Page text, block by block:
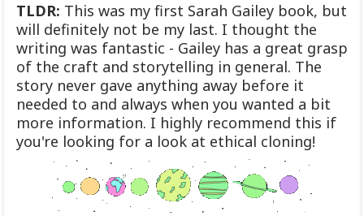
TLDR: This was my first Sarah Gailey book, but
will definitely not be my last. I thought the
writing was fantastic - Gailey has a great grasp
of the craft and storytelling in general. The
story never gave anything away before it
needed to and always when you wanted a bit
more information. I highly recommend this if
you're looking for a look at ethical cloning!